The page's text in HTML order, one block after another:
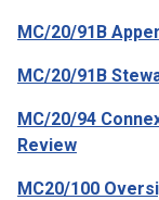
MC/20/91B
MC/20/91B
MC/20/94
Review
MC20/100